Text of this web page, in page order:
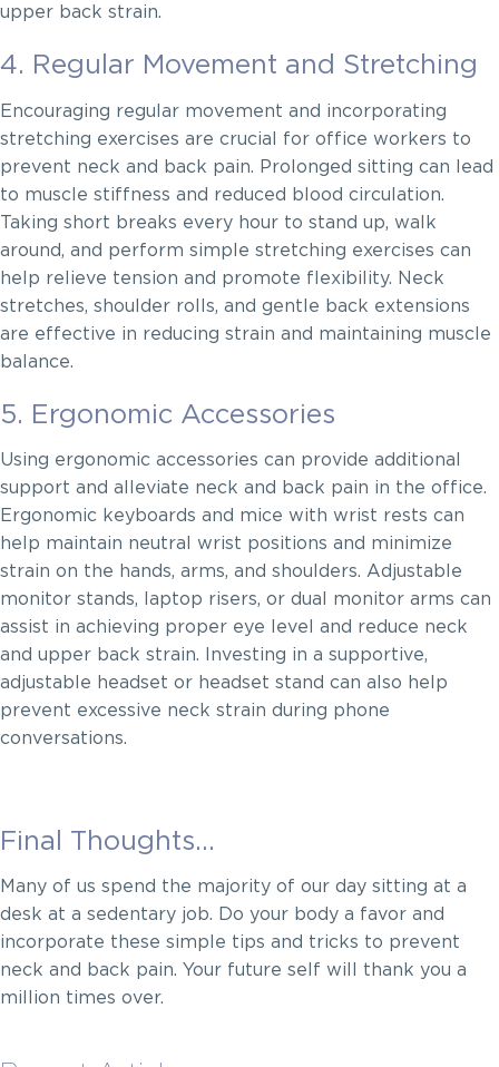
upper back strain.
4. Regular Movement and Stretching
Encouraging regular movement and incorporating
stretching exercises are crucial for office workers to
prevent neck and back pain. Prolonged sitting can lead
to muscle stiffness and reduced blood circulation.
Taking short breaks every hour to stand up, walk
around, and perform simple stretching exercises can
help relieve tension and promote flexibility. Neck
stretches, shoulder rolls, and gentle back extensions
are effective in reducing strain and maintaining muscle
balance.
5. Ergonomic Accessories
Using ergonomic accessories can provide additional
support and alleviate neck and back pain in the office.
Ergonomic keyboards and mice with wrist rests can
help maintain neutral wrist positions and minimize
strain on the hands, arms, and shoulders. Adjustable
monitor stands, laptop risers, or dual monitor arms can
assist in achieving proper eye level and reduce neck
and upper back strain. Investing in a supportive,
adjustable headset or headset stand can also help
prevent excessive neck strain during phone
conversations.
Final Thoughts…
Many of us spend the majority of our day sitting at a
desk at a sedentary job. Do your body a favor and
incorporate these simple tips and tricks to prevent
neck and back pain. Your future self will thank you a
million times over.